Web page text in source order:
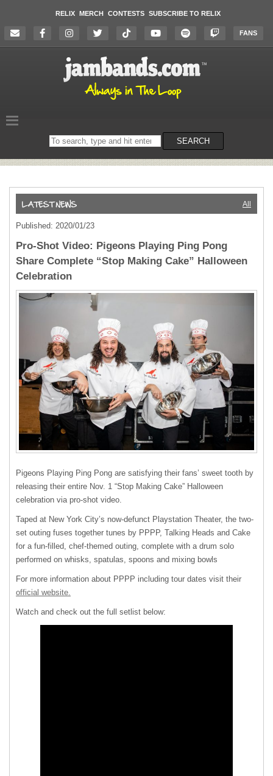
RELIX MERCH CONTESTS SUBSCRIBE TO RELIX
FANS
Search
on
SEARCH
All
Published: 2020/01/23
Pro-Shot Video: Pigeons Playing Ping Pong
Share Complete “Stop Making Cake” Halloween
Celebration
Pigeons Playing Ping Pong are satisfying their fans’ sweet tooth by
releasing their entire Nov. 1 “Stop Making Cake” Halloween
celebration via pro-shot video.
Taped at New York City’s now-defunct Playstation Theater, the two-
set outing fuses together tunes by PPPP, Talking Heads and Cake
for a fun-filled, chef-themed outing, complete with a drum solo
performed on whisks, spatulas, spoons and mixing bowls
For more information about PPPP including tour dates visit their
official website.
Watch and check out the full setlist below: